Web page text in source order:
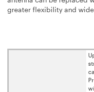
greater flexibility and